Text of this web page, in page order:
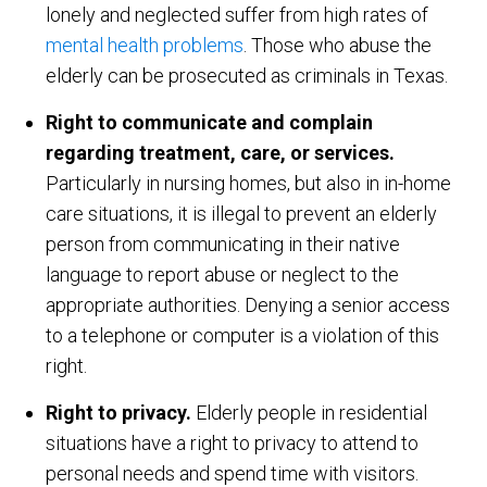
lonely and neglected suffer from high rates of
mental health problems . Those who abuse the
elderly can be prosecuted as criminals in Texas.
Right to communicate and complain
regarding treatment, care, or services.
Particularly in nursing homes, but also in in-home
care situations, it is illegal to prevent an elderly
person from communicating in their native
language to report abuse or neglect to the
appropriate authorities. Denying a senior access
to a telephone or computer is a violation of this
right.
Right to privacy. Elderly people in residential
situations have a right to privacy to attend to
personal needs and spend time with visitors.